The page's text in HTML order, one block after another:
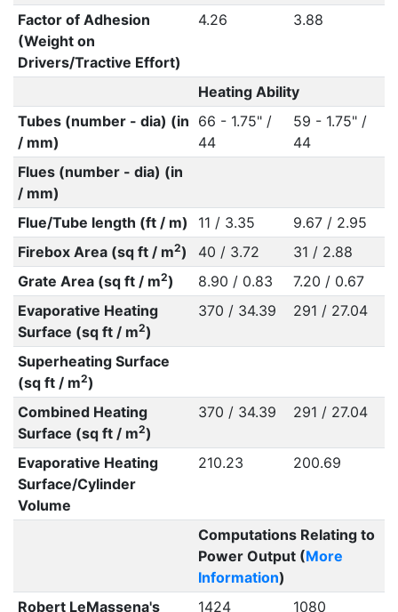
Factor of Adhesion
(Weight on
Drivers/Tractive Effort)
4.26 3.88
Heating Ability
Tubes (number - dia) (in
/ mm)
66 - 1.75" /
44
59 - 1.75" /
44
Flues (number - dia) (in
/ mm)
Flue/Tube length (ft / m)
11 / 3.35
9.67 / 2.95
Firebox Area (sq ft / m2) 40 / 3.72
31 / 2.88
Grate Area (sq ft / m2) 8.90 / 0.83
7.20 / 0.67
Evaporative Heating
Surface (sq ft / m2)
370 / 34.39 291 / 27.04
Superheating Surface
(sq ft / m2)
Combined Heating
Surface (sq ft / m2)
370 / 34.39 291 / 27.04
Evaporative Heating
Surface/Cylinder
Volume
210.23 200.69
Computations Relating to
Power Output (More
Information)
Robert LeMassena's
1424 1080